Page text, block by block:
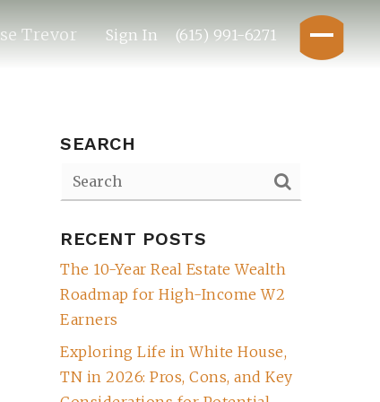
Trevor Sign In (615) 991-6271
SEARCH
RECENT POSTS
The 10-Year Real Estate Wealth
Roadmap for High-Income W2
Earners
Exploring Life in White House,
TN in 2026: Pros, Cons, and Key